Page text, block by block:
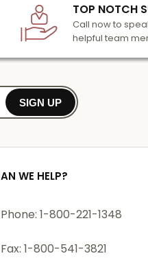
TOP NOTCH
Call now to
helpful team
SIGN UP
WE HELP?
Phone: 1-800-221-1348
Fax: 1-800-541-3821